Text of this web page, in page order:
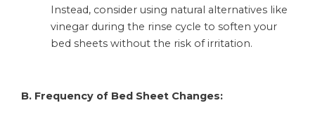
Instead, consider using natural alternatives like
vinegar during the rinse cycle to soften your
bed sheets without the risk of irritation.
B. Frequency of Bed Sheet Changes: